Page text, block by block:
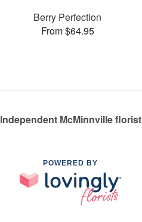
Berry Perfection
From $64.95
Independent McMinnville florist
POWERED BY